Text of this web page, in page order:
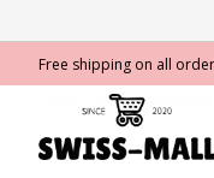
Free shipping on all